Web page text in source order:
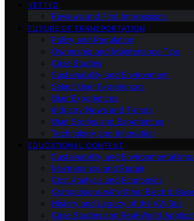
VETTED
Reviews and First Impressions
FUTURE OF TRANSPORTATION
Policy and Regulation
Ownership and Maintenance Tips
Case Studies
Sustainability and Environment
Select User Experiences
User Experiences
Industry News and Trends
User Stories and Experiences
Technology and Innovation
EDUCATIONAL CONTENT
Sustainability and Environmental
Maintenance and Repair
Cost Analysis and Economics
Comparisons with Other Electric
History and Legacy of the VW Bus
Case Studies and Real-World